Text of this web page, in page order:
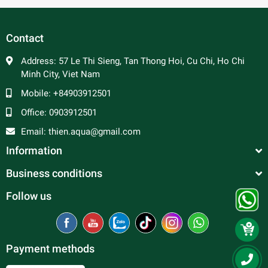
other tank mates, however it is not recommended to keep
Suitable tank mates would be tetras, livebearers,
corydoras…
Contact
Address: 57 Le Thi Sieng, Tan Thong Hoi, Cu Chi, Ho Chi
Minh City, Viet Nam
Mobile: +84903912501
Office: 0903912501
Email: thien.aqua@gmail.com
Information
Business conditions
Follow us
Payment methods